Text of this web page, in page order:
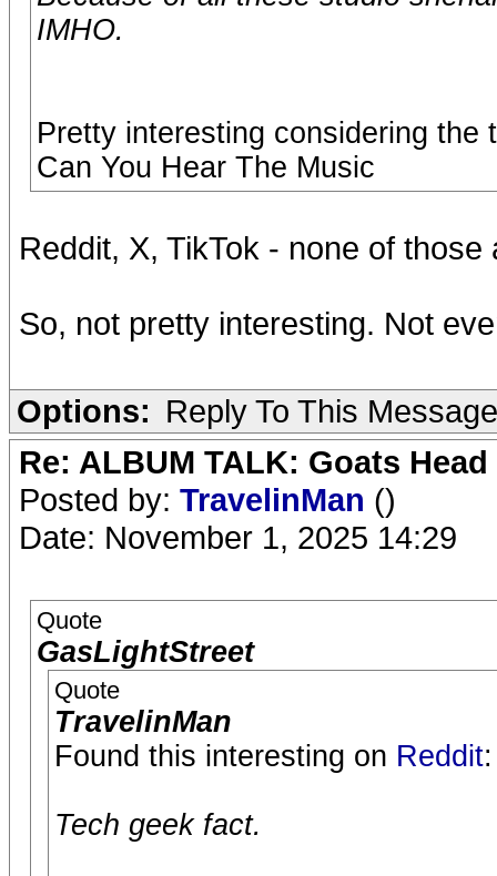
IMHO.
Pretty interesting considering
Can You Hear The Music
Reddit, X, TikTok - none of those
So, not pretty interesting. Not
Options: Reply To This Message
Re: ALBUM TALK: Goats
Posted by: TravelinMan ()
Date: November 1, 2025 14:29
Quote
GasLightStreet
Quote
TravelinMan
Found this interesting on Reddit:
Tech geek fact.